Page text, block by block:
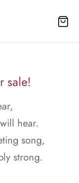
sale!
hear.
song,
strong.